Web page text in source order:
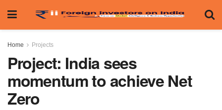
Home Projects
Project: India sees
momentum to achieve Net
Zero